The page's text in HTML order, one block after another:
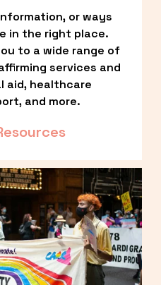
or ways
in the right place.
to a wide range of
services and
aid, healthcare
and more.